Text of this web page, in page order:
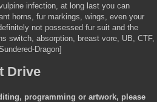
infection, at long last you can
horns, fur markings, wings, even your
not possessed fur suit and the
switch, absorption, breast vore, UB, CTF,
Dragon]
Drive
programming or artwork, please